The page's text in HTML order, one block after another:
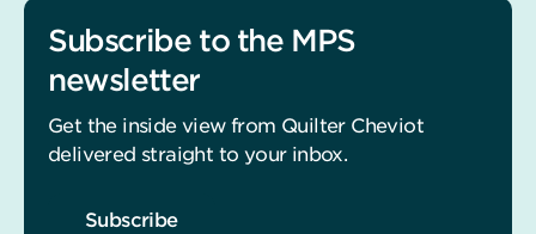
Subscribe to the MPS
newsletter
Get the inside view from Quilter Cheviot
delivered straight to your inbox.
Subscribe